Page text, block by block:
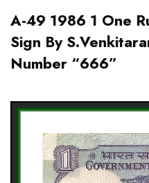
A-49 1986 1 One
Sign By
Number “666”